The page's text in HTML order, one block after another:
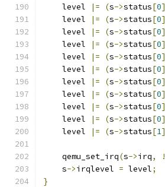
    level
|= (s->status[0]
    level
|= (s->status[0]
    level
|= (s->status[0]
    level
|= (s->status[0]
    level
|= (s->status[0]
    level
|= (s->status[0]
    level
|= (s->status[0]
    level
|= (s->status[0]
    level
|= (s->status[0]
    level
|= (s->status[0]
    level
|= (s->status[1]
    qemu_set_irq
(s->irq,
    s
->irqlevel = level;
}